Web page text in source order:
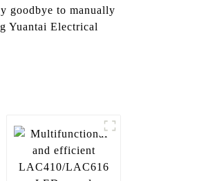
goodbye to manually
Yuantai Electrical